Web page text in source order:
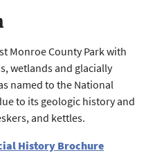
Monroe County Park with
wetlands and glacially
named to the National
to its geologic history and
and kettles.
History Brochure